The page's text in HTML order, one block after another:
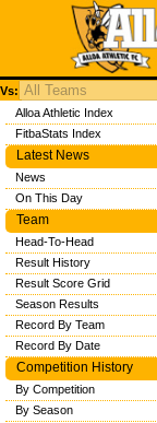
Vs:
Alloa Athletic Index
FitbaStats Index
Latest News
News
On This Day
Team
Head-To-Head
Result History
Result Score Grid
Season Results
Record By Team
Record By Date
Competition History
By Competition
By Season